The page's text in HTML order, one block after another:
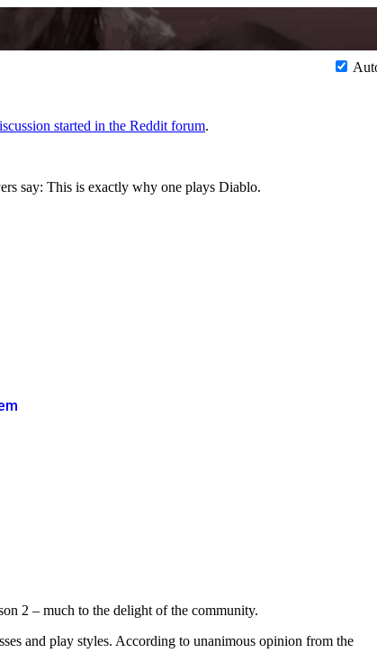
started in the Reddit forum.
say: This is exactly why one plays Diablo.
2 – much to the delight of the community.
and play styles. According to unanimous opinion from the